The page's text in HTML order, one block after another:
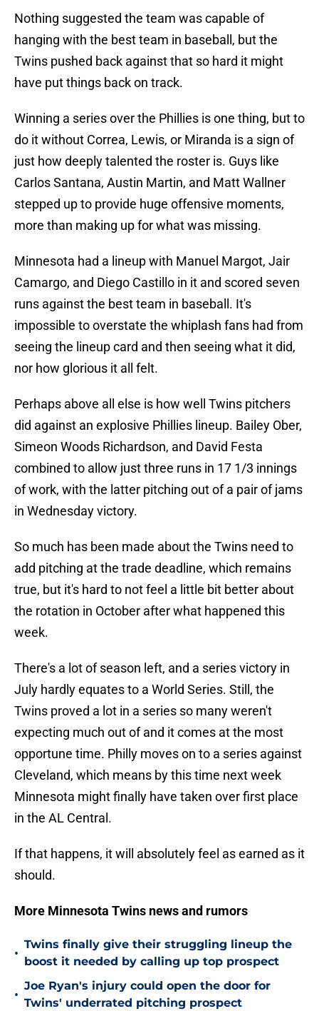
Nothing suggested the team was capable of
hanging with the best team in baseball, but the
Twins pushed back against that so hard it might
have put things back on track.
Winning a series over the Phillies is one thing, but to
do it without Correa, Lewis, or Miranda is a sign of
just how deeply talented the roster is. Guys like
Carlos Santana, Austin Martin, and Matt Wallner
stepped up to provide huge offensive moments,
more than making up for what was missing.
Minnesota had a lineup with Manuel Margot, Jair
Camargo, and Diego Castillo in it and scored seven
runs against the best team in baseball. It's
impossible to overstate the whiplash fans had from
seeing the lineup card and then seeing what it did,
nor how glorious it all felt.
Perhaps above all else is how well Twins pitchers
did against an explosive Phillies lineup. Bailey Ober,
Simeon Woods Richardson, and David Festa
combined to allow just three runs in 17 1/3 innings
of work, with the latter pitching out of a pair of jams
in Wednesday victory.
So much has been made about the Twins need to
add pitching at the trade deadline, which remains
true, but it's hard to not feel a little bit better about
the rotation in October after what happened this
week.
There's a lot of season left, and a series victory in
July hardly equates to a World Series. Still, the
Twins proved a lot in a series so many weren't
expecting much out of and it comes at the most
opportune time. Philly moves on to a series against
Cleveland, which means by this time next week
Minnesota might finally have taken over first place
in the AL Central.
If that happens, it will absolutely feel as earned as it
should.
More Minnesota Twins news and rumors
•
Twins finally give their struggling lineup the
boost it needed by calling up top prospect
•
Joe Ryan's injury could open the door for
Twins' underrated pitching prospect